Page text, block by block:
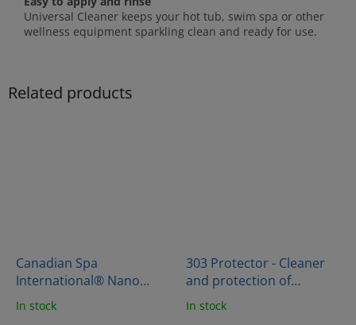
Universal Cleaner keeps your hot tub, swim spa or other
wellness equipment sparkling clean and ready for use.
Related products
Canadian Spa
International® Nano
Shield Impregnation
500ml
In stock
303 Protector - Cleaner
and protection of
thermocover vinyl
surface (473 ml)
In stock